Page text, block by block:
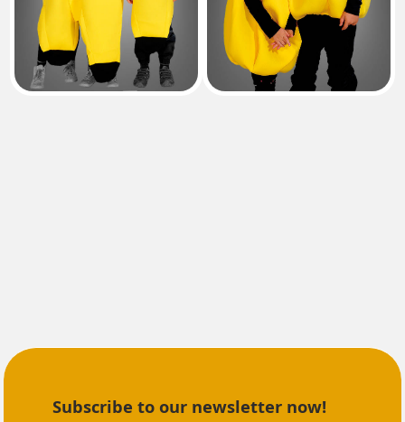
Subscribe to our newsletter now!